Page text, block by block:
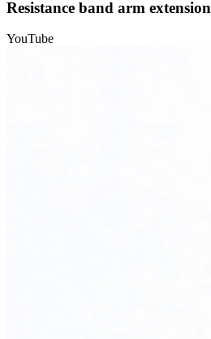
Resistance band arm extension
YouTube